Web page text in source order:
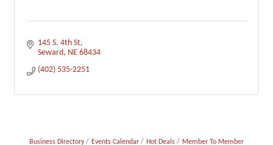
145 S. 4th St
Seward NE 68434
(402) 535-2251
Business Directory Events Calendar Hot Deals Member To Member